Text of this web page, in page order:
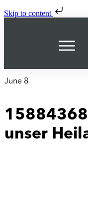
Skip to content
June 8
15884368
unser